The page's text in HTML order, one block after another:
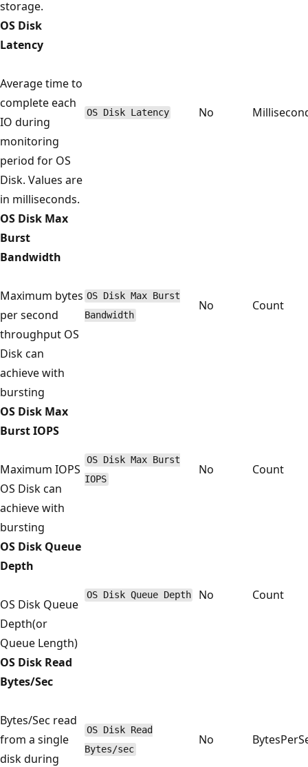
storage.
OS Disk
Latency
Average time to
complete each
IO during
monitoring
period for OS
Disk. Values are
in milliseconds.
OS Disk Latency No
OS Disk Max
Burst
Bandwidth
Maximum bytes
per second
throughput OS
Disk can
achieve with
bursting
OS Disk Max Burst
Bandwidth
No Count
OS Disk Max
Burst IOPS
Maximum IOPS
OS Disk can
achieve with
bursting
OS Disk Max Burst
IOPS
No Count
OS Disk Queue
Depth
OS Disk Queue
Depth(or
Queue Length)
OS Disk Queue Depth No Count
OS Disk Read
Bytes/Sec
Bytes/Sec read
from a single
disk during
OS Disk Read
Bytes/sec
No